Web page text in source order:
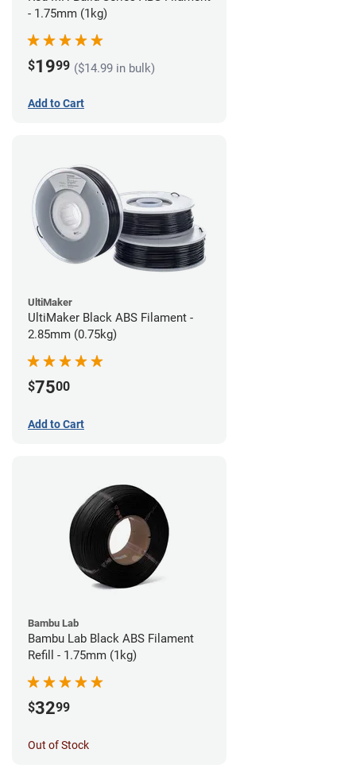
- 1.75mm (1kg)
$1999 ($14.99 in bulk)
Add to Cart
UltiMaker
UltiMaker Black ABS Filament -
2.85mm (0.75kg)
$7500
Add to Cart
Bambu Lab
Bambu Lab Black ABS Filament
Refill - 1.75mm (1kg)
$3299
Out of Stock